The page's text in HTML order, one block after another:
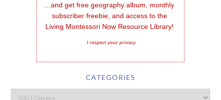
...and get free geography album, monthly
subscriber freebie, and access to the
Living Montessori Now Resource Library!
I respect your privacy
CATEGORIES